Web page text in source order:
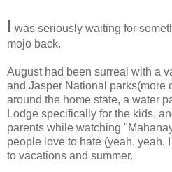
I was seriously waiting for
mojo back.
August had been surreal with a
and Jasper National parks(more
around the home state, a water
Lodge specifically for the kids,
parents while watching
people love to hate (yeah, yeah,
to vacations and summer.